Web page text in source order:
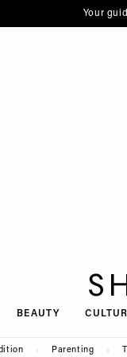
Your
BEAUTY
Parenting